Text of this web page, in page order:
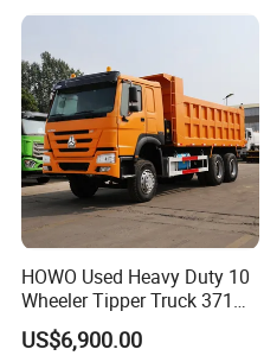
HOWO Used Heavy Duty 10
Wheeler Tipper Truck 371HP
6X4 Euro 3 Manual Dump
Truck for Mining Sand
US$6,900.00